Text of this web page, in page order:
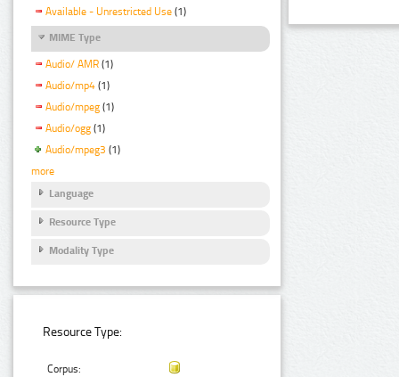
Available - Unrestricted Use (1)
MIME Type
Audio/ AMR (1)
Audio/mp4 (1)
Audio/mpeg (1)
Audio/ogg (1)
Audio/mpeg3 (1)
more
Language
Resource Type
Modality Type
Resource Type:
Corpus: